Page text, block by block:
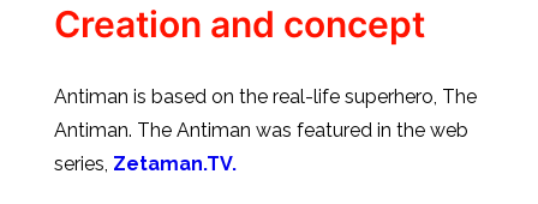
Creation and concept
Antiman is based on the real-life superhero, The
Antiman. The Antiman was featured in the web
series, Zetaman.TV.